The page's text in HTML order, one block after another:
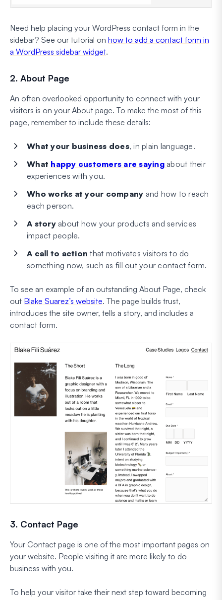
Need help placing your WordPress contact form in the
sidebar? See our tutorial on how to add a contact form in
a WordPress sidebar widget.
2. About Page
An often overlooked opportunity to connect with your
visitors is on your About page. To make the most of this
page, remember to include these details:
What your business does, in plain language.
What happy customers are saying about their
experiences with you.
Who works at your company and how to reach
each person.
A storyabout how your products and services
impact people.
A call to action that motivates visitors to do
something now, such as fill out your contact form.
To see an example of an outstanding About Page, check
out Blake Suarez’s website. The page builds trust,
introduces the site owner, tells a story, and includes a
contact form.
3. Contact Page
Your Contact page is one of the most important pages on
your website. People visiting it are more likely to do
business with you.
To help your visitor take their next step toward becoming